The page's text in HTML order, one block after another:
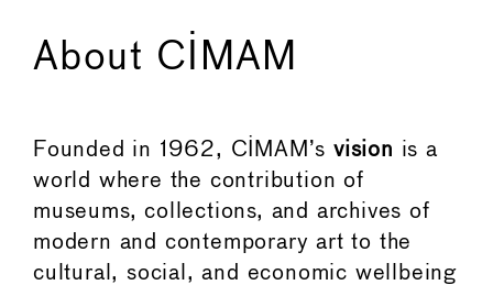
About CIMAM
Founded in 1962, CIMAM’s vision is a
world where the contribution of
museums, collections, and archives of
modern and contemporary art to the
cultural, social, and economic wellbeing